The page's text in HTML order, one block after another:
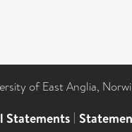
of East Anglia,
Statements |